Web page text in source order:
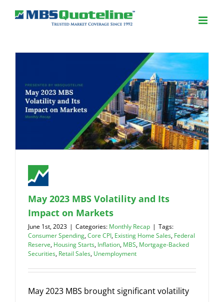
May 2023 MBS Volatility and Its
Impact on Markets
June 1st, 2023 | Categories: Monthly Recap | Tags:
Consumer Spending,Core CPI, Existing Home Sales, Federal
Reserve, Housing Starts, Inflation, MBS, Mortgage-Backed
Securities, Retail Sales, Unemployment
May 2023 MBS brought significant volatility